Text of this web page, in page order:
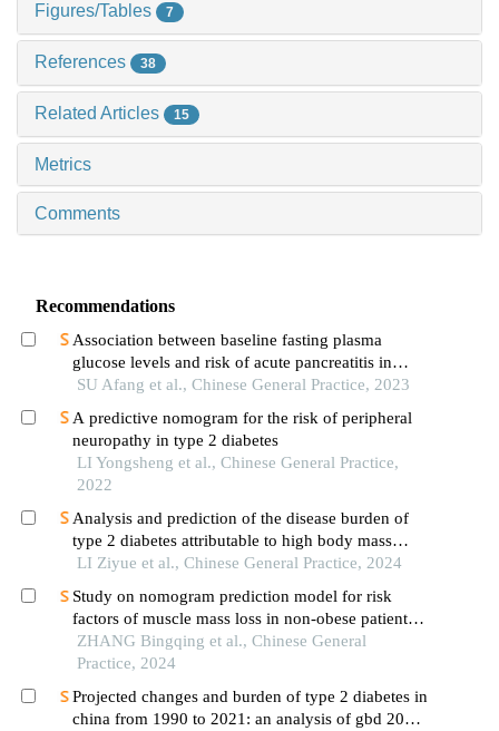
Figures/Tables 7
References 38
Related Articles 15
Metrics
Comments
Recommendations
Association between baseline fasting plasma
glucose levels and risk of acute pancreatitis in
non-obese population: a prospective cohort study
SU Afang et al., Chinese General Practice, 2023
A predictive nomogram for the risk of peripheral
neuropathy in type 2 diabetes
LI Yongsheng et al., Chinese General Practice,
2022
Analysis and prediction of the disease burden of
type 2 diabetes attributable to high body mass
index in china from 1990 to 2019
LI Ziyue et al., Chinese General Practice, 2024
Study on nomogram prediction model for risk
factors of muscle mass loss in non-obese patients
with type 2 diabetes
ZHANG Bingqing et al., Chinese General
Practice, 2024
Projected changes and burden of type 2 diabetes in
china from 1990 to 2021: an analysis of gbd 2021